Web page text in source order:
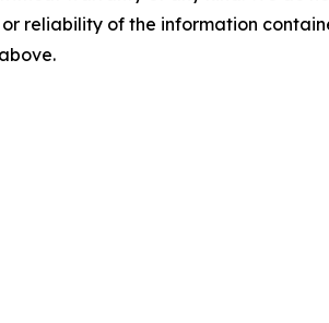
reliability of the information